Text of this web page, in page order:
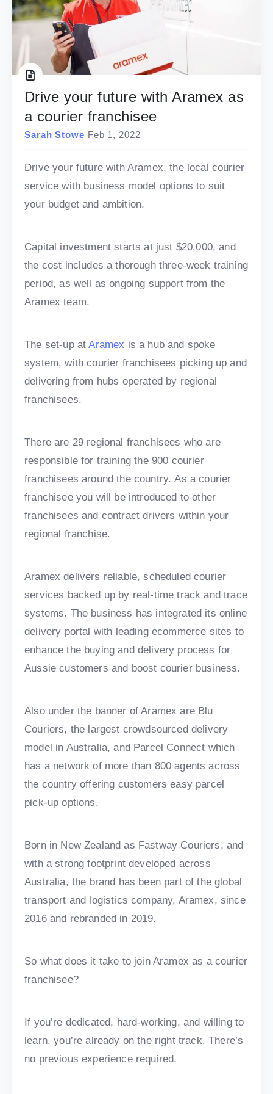
Drive your future with Aramex as
a courier franchisee
Sarah Stowe Feb 1, 2022
Drive your future with Aramex, the local courier
service with business model options to suit
your budget and ambition.
Capital investment starts at just $20,000, and
the cost includes a thorough three-week training
period, as well as ongoing support from the
Aramex team.
The set-up atAramex is a hub and spoke
system, with courier franchisees picking up and
delivering from hubs operated by regional
franchisees.
There are 29 regional franchisees who are
responsible for training the 900 courier
franchisees around the country. As a courier
franchisee you will be introduced to other
franchisees and contract drivers within your
regional franchise.
Aramex delivers reliable, scheduled courier
services backed up by real-time track and trace
systems. The business has integrated its online
delivery portal with leading ecommerce sites to
enhance the buying and delivery process for
Aussie customers and boost courier business.
Also under the banner of Aramex are Blu
Couriers, the largest crowdsourced delivery
model in Australia, and Parcel Connect which
has a network of more than 800 agents across
the country offering customers easy parcel
pick-up options.
Born in New Zealand as Fastway Couriers, and
with a strong footprint developed across
Australia, the brand has been part of the global
transport and logistics company, Aramex, since
2016 and rebranded in 2019.
So what does it take to join Aramex as a courier
franchisee?
If you’re dedicated, hard-working, and willing to
learn, you’re already on the right track. There’s
no previous experience required.